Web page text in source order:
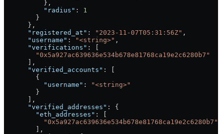
          },
          "radius"
: 1
        }
      },
      "registered_at"
: "2023-11-07T05:31:56Z" ,
      "username"
: "<string>" ,
      "verifications"
: [
        "0x5a927ac639636e534b678e81768ca19e2c6280b7"
      ],
      "verified_accounts"
: [
        {
          "username"
:
"<string>"
        }
      ],
      "verified_addresses"
: {
        "eth_addresses"
: [
          "0x5a927ac639636e534b678e81768ca19e2c6280b7"
        ],